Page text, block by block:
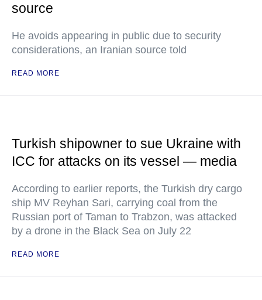
source
He avoids appearing in public due to security
considerations, an Iranian source told
READ MORE
Turkish shipowner to sue Ukraine with
ICC for attacks on its vessel — media
According to earlier reports, the Turkish dry cargo
ship MV Reyhan Sari, carrying coal from the
Russian port of Taman to Trabzon, was attacked
by a drone in the Black Sea on July 22
READ MORE